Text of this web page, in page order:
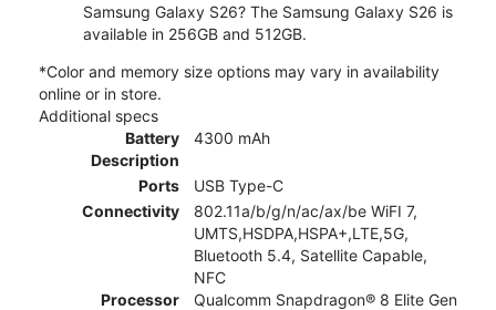
Samsung Galaxy S26? The Samsung Galaxy S26 is
available in 256GB and 512GB.
*Color and memory size options may vary in availability
online or in store.
Additional specs
Battery
Description
4300 mAh
Ports
USB Type-C
Connectivity
802.11a/b/g/n/ac/ax/be WiFI 7,
UMTS,HSDPA,HSPA+,LTE,5G,
Bluetooth 5.4, Satellite Capable,
NFC
Processor
Qualcomm Snapdragon® 8 Elite Gen